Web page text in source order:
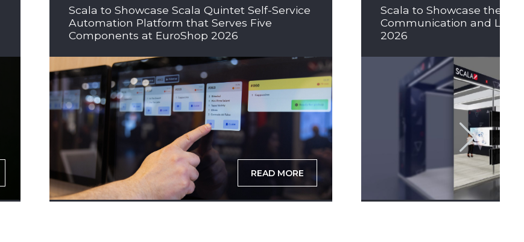
Scala to Showcase Scala Quintet Self-Service
Automation Platform that Serves Five
Components at EuroShop 2026
READ MORE
Scala to Showcase the
Communication and LED
2026